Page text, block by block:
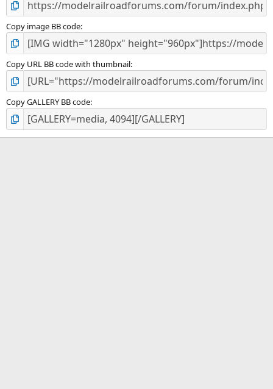
Copy image BB code
Copy URL BB code with thumbnail
Copy GALLERY BB code